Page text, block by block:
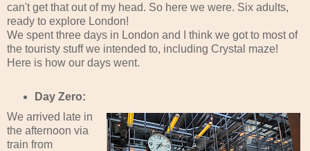
can't get that out of my head. So here we were. Six adults,
ready to explore London!
We spent three days in London and I think we got to most of
the touristy stuff we intended to, including Crystal maze!
Here is how our days went.
Day Zero:
We arrived late in
the afternoon via
train from